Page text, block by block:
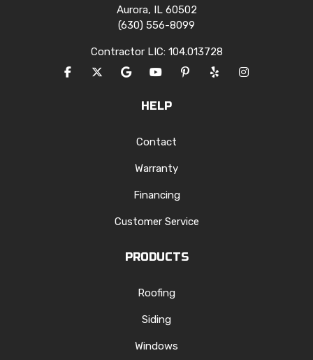
Aurora, IL 60502
(630) 556-8099
Contractor LIC: 104.013728
LIKE US ON FACEBOOK
FOLLOW US ON TWITTER
REVIEW US ON GOOGLE
SUBSCRIBE ON YOUTUBE
FOLLOW US ON
FOLLOW US ON
VIEW US ON
HELP
Contact
Warranty
Financing
Customer Service
PRODUCTS
Roofing
Siding
Windows